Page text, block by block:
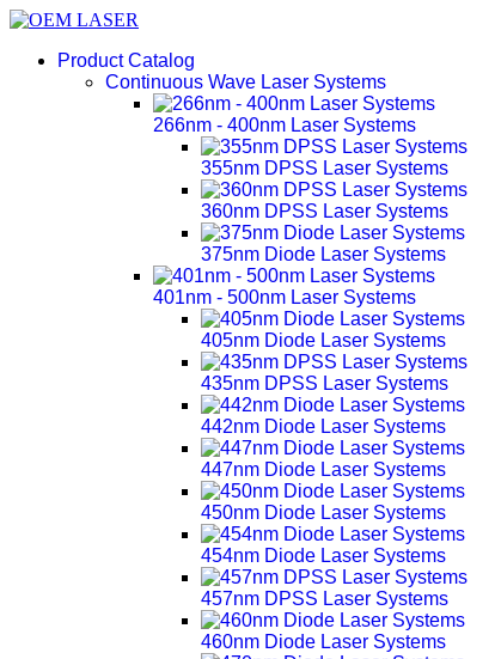
Product Catalog
Continuous Wave Laser Systems
266nm - 400nm Laser Systems
355nm DPSS Laser Systems
360nm DPSS Laser Systems
375nm Diode Laser Systems
401nm - 500nm Laser Systems
405nm Diode Laser Systems
435nm DPSS Laser Systems
442nm Diode Laser Systems
447nm Diode Laser Systems
450nm Diode Laser Systems
454nm Diode Laser Systems
457nm DPSS Laser Systems
460nm Diode Laser Systems